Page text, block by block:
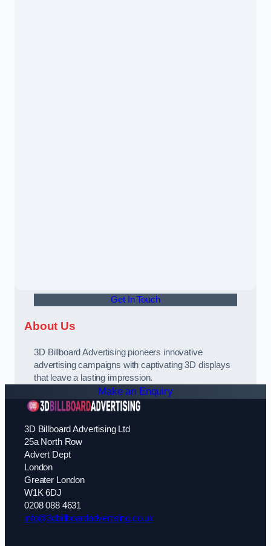
Get In Touch
About Us
3D Billboard Advertising pioneers innovative
advertising campaigns with captivating 3D displays
that leave a lasting impression.
Make an Enquiry
3D Billboard Advertising Ltd
25a North Row
Advert Dept
London
Greater London
W1K 6DJ
0208 088 4631
info@3dbillboardadvertising.co.uk